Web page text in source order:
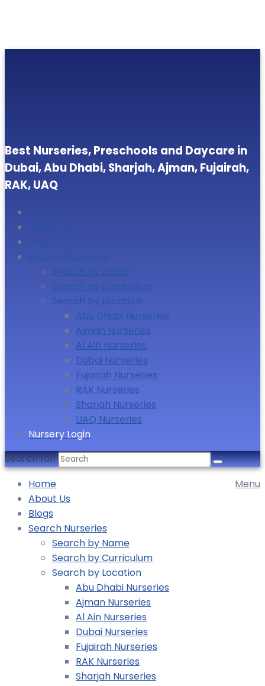
Best Nurseries, Preschools and Daycare in
Dubai, Abu Dhabi, Sharjah, Ajman, Fujairah,
RAK, UAQ
Search Nurseries
Search by Name
Search by Curriculum
Search by Location
Abu Dhabi Nurseries
Ajman Nurseries
Al Ain Nurseries
Dubai Nurseries
Fujairah Nurseries
RAK Nurseries
Sharjah Nurseries
UAQ Nurseries
Nursery Login
Search for:
Menu
Home
About Us
Blogs
Search Nurseries
Search by Name
Search by Curriculum
Search by Location
Abu Dhabi Nurseries
Ajman Nurseries
Al Ain Nurseries
Dubai Nurseries
Fujairah Nurseries
RAK Nurseries
Sharjah Nurseries